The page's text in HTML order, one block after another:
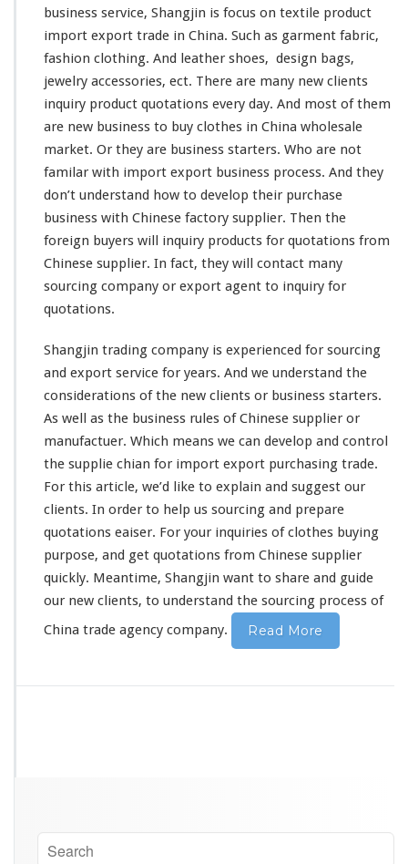
y
–
S
u
p
p
l
i
e
r
Q
u
o
t
t
n
F
o
m
C
h
n
e
s
e
o
u
r
c
business service, Shangjin is focus on textile product
import export trade in China. Such as garment fabric,
fashion clothing. And leather shoes, design bags,
jewelry accessories, ect. There are many new clients
inquiry product quotations every day. And most of them
are new business to buy clothes in China wholesale
market. Or they are business starters. Who are not
familar with import export business process. And they
don’t understand how to develop their purchase
business with Chinese factory supplier. Then the
foreign buyers will inquiry products for quotations from
Chinese supplier. In fact, they will contact many
sourcing company or export agent to inquiry for
quotations.
Shangjin trading company is experienced for sourcing
and export service for years. And we understand the
considerations of the new clients or business starters.
As well as the business rules of Chinese supplier or
manufactuer. Which means we can develop and control
the supplie chian for import export purchasing trade.
For this article, we’d like to explain and suggest our
clients. In order to help us sourcing and prepare
quotations eaiser. For your inquiries of clothes buying
purpose, and get quotations from Chinese supplier
quickly. Meantime, Shangjin want to share and guide
our new clients, to understand the sourcing process of
China trade agency company.
Read More